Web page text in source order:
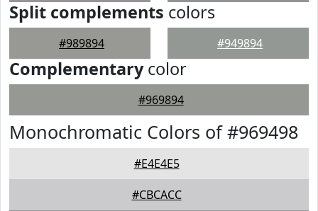
Split complements colors
#989894 #949894
Complementarycolor
#969894
Monochromatic Colors of #969498
#E4E4E5
#CBCACC